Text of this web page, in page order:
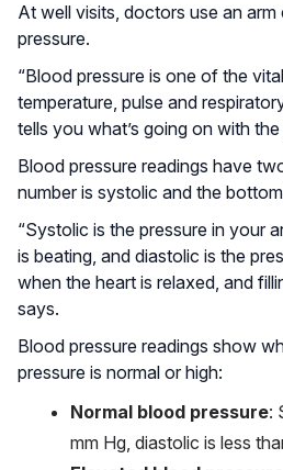
At well visits, doctors use an
pressure.
“Blood pressure is one of the
temperature, pulse and
tells you what’s going on with the
Blood pressure readings have
number is systolic and the
“Systolic is the pressure in your
is beating, and diastolic is the
when the heart is relaxed, and
says.
Blood pressure readings show
pressure is normal or high:
Normal blood pressure:
mm Hg, diastolic is less